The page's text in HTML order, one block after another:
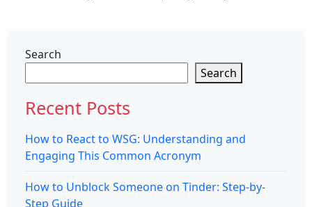
Search
Search
Recent Posts
How to React to WSG: Understanding and
Engaging This Common Acronym
How to Unblock Someone on Tinder: Step-by-
Step Guide